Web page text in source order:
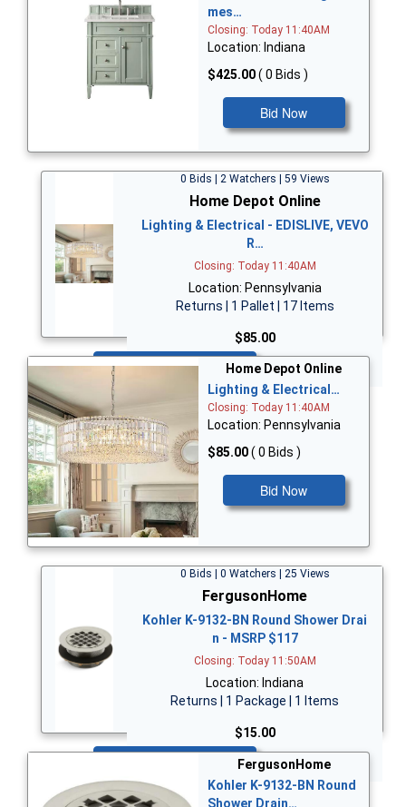
mes…
Closing: Today 11:40AM
Location: Indiana
$425.00( 0 Bids )
Bid Now
0 Bids | 2 Watchers | 59 Views
Home Depot Online
Lighting & Electrical - EDISLIVE, VEVO
R…
Closing: Today 11:40AM
Location: Pennsylvania
Returns | 1 Pallet | 17 Items
$85.00
Bid Now
Home Depot Online
Lighting & Electrical…
Closing: Today 11:40AM
Location: Pennsylvania
$85.00( 0 Bids )
Bid Now
0 Bids | 0 Watchers | 25 Views
FergusonHome
Kohler K-9132-BN Round Shower Drai
n - MSRP $117
Closing: Today 11:50AM
Location: Indiana
Returns | 1 Package | 1 Items
$15.00
FergusonHome
Kohler K-9132-BN Round
Shower Drain…